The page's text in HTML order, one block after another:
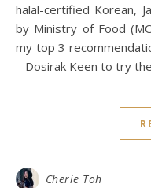
halal-certified Korean,
by Ministry of Food
my top 3
– Dosirak Keen to try
Cherie Toh